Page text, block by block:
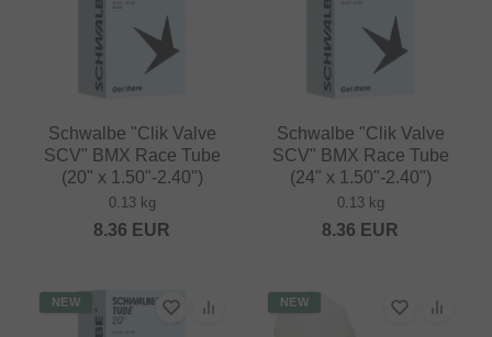
Schwalbe "Clik Valve
SCV" BMX Race Tube
(20" x 1.50"-2.40")
0.13 kg
8.36 EUR
Schwalbe "Clik Valve
SCV" BMX Race Tube
(24" x 1.50"-2.40")
0.13 kg
8.36 EUR
NEW NEW